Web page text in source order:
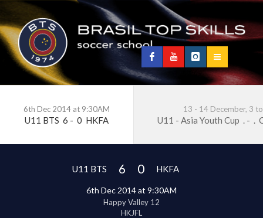
6th Dec 2014 at 9:30AM
U11 BTS 6 - 0 HKFA
13 - 14 December, 3
U11 - Asia Youth Cup . - .
U11 BTS 6 0 HKFA
6th Dec 2014 at 9:30AM
Happy Valley 12
HKJFL